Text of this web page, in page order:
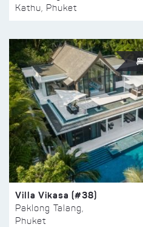
Kathu, Phuket
Villa Vikasa (#38)
Paklong Talang,
Phuket